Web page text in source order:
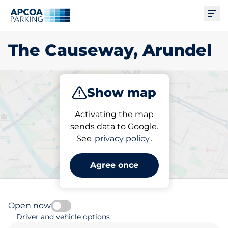
The Causeway, Arundel
Show map
Activating the map
sends data to Google.
See privacy policy.
Agree once
Charge Subscribe
Pick your parking space in
The Causeway, Arundel
Open now
Driver and vehicle options